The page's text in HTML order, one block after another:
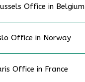
Office in Belgium
Office in Norway
Office in France